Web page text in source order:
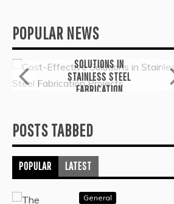
POPULAR NEWS
General
COST-EFFECTIVE
SOLUTIONS IN
STAINLESS STEEL
FABRICATION
POSTS TABBED
POPULAR LATEST
General